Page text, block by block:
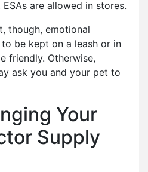
are allowed in stores.
though, emotional
be kept on a leash or in
friendly. Otherwise,
ask you and your pet to
Your
Supply